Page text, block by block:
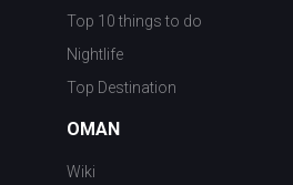
Top 10 things to do
Nightlife
Top Destination
OMAN
Wiki